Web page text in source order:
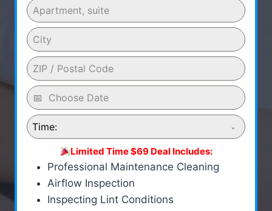
Time:
Limited Time $69 Deal Includes:
Professional Maintenance Cleaning
Airflow Inspection
Inspecting Lint Conditions